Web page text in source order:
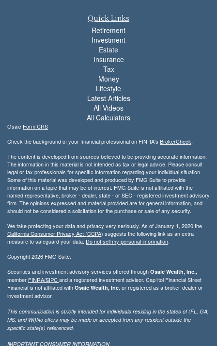
Quick Links
Retirement
Investment
Estate
Insurance
Tax
Money
Lifestyle
Latest Articles
All Videos
All Calculators
Osaic Form CRS
Check the background of your financial professional on FINRA's BrokerCheck.
The content is developed from sources believed to be providing accurate information.
The information in this material is not intended as tax or legal advice. Please consult
legal or tax professionals for specific information regarding your individual situation.
Some of this material was developed and produced by FMG Suite to provide
information on a topic that may be of interest. FMG Suite is not affiliated with the
named representative, broker - dealer, state - or SEC - registered investment advisory
firm. The opinions expressed and material provided are for general information, and
should not be considered a solicitation for the purchase or sale of any security.
We take protecting your data and privacy very seriously. As of January 1, 2020 the
California Consumer Privacy Act (CCPA) suggests the following link as an extra
measure to safeguard your data: Do not sell my personal information.
Copyright 2026 FMG Suite.
Securities and investment advisory services offered through Osaic Wealth, Inc.,
member FINRA/SIPCand a registered investment advisor. Cap1tol Financial Street
Financial is not affiliated with Osaic Wealth, Inc. or registered as a broker-dealer or
investment advisor.
This communication is strictly intended for individuals residing in the states of (FL, GA,
MS, and WI)No offers may be made or accepted from any resident outside the
specific state(s) referenced.
IMPORTANT CONSUMER INFORMATION